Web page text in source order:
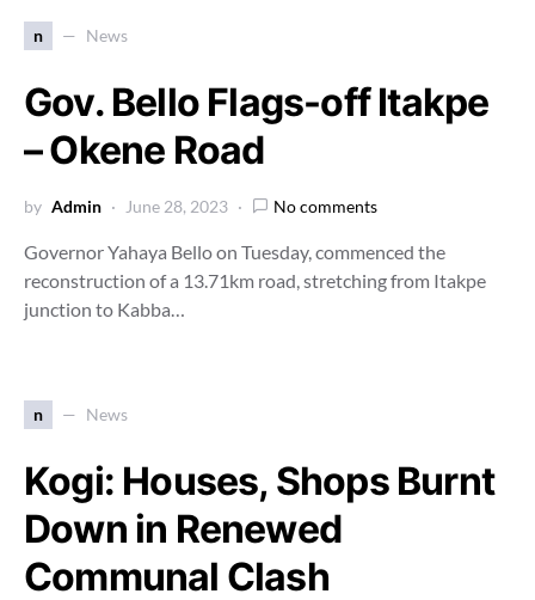
n News
Gov. Bello Flags-off Itakpe
– Okene Road
by Admin June 28, 2023 No comments
Governor Yahaya Bello on Tuesday, commenced the
reconstruction of a 13.71km road, stretching from Itakpe
junction to Kabba…
n News
Kogi: Houses, Shops Burnt
Down in Renewed
Communal Clash